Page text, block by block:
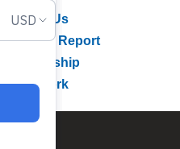
About Us
Annual Report
Leadership
Our Work